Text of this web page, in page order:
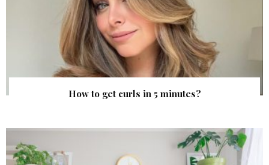
How to get curls in 5 minutes?